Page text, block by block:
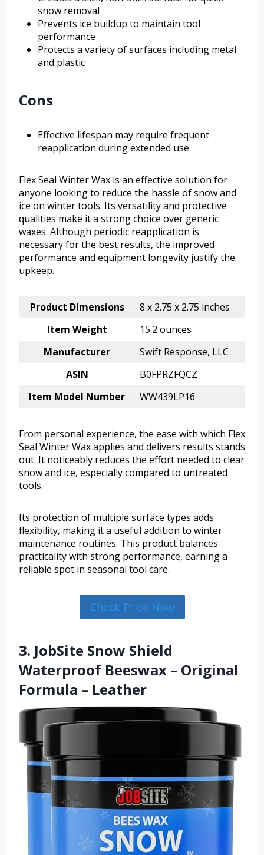
snow removal
Prevents ice buildup to maintain tool
performance
Protects a variety of surfaces including metal
and plastic
Cons
Effective lifespan may require frequent
reapplication during extended use
Flex Seal Winter Wax is an effective solution for
anyone looking to reduce the hassle of snow and
ice on winter tools. Its versatility and protective
qualities make it a strong choice over generic
waxes. Although periodic reapplication is
necessary for the best results, the improved
performance and equipment longevity justify the
upkeep.
Product Dimensions
8 x 2.75 x 2.75 inches
Item Weight
15.2 ounces
Manufacturer
Swift Response, LLC
ASIN
B0FPRZFQCZ
Item Model Number
WW439LP16
From personal experience, the ease with which Flex
Seal Winter Wax applies and delivers results stands
out. It noticeably reduces the effort needed to clear
snow and ice, especially compared to untreated
tools.
Its protection of multiple surface types adds
flexibility, making it a useful addition to winter
maintenance routines. This product balances
practicality with strong performance, earning a
reliable spot in seasonal tool care.
Check Price Now
3. JobSite Snow Shield
Waterproof Beeswax – Original
Formula – Leather